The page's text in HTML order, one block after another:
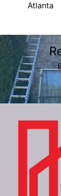
Atlanta
Areas We
Atlanta,